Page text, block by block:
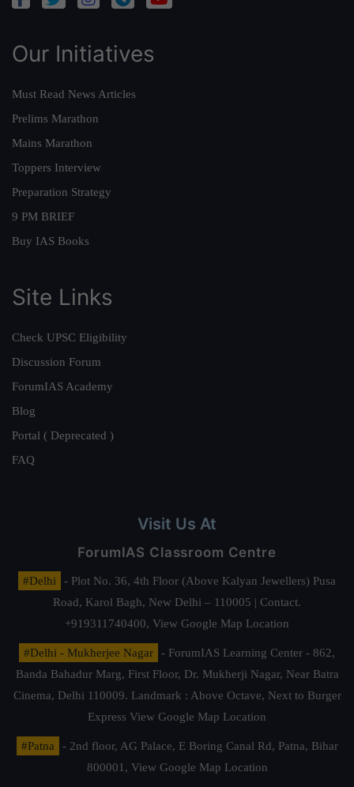
Our Initiatives
Must Read News Articles
Prelims Marathon
Mains Marathon
Toppers Interview
Preparation Strategy
9 PM BRIEF
Buy IAS Books
Site Links
Check UPSC Eligibility
Discussion Forum
ForumIAS Academy
Blog
Portal ( Deprecated )
FAQ
Visit Us At
ForumIAS Classroom Centre
#Delhi
- Plot No. 36, 4th Floor (Above Kalyan Jewellers) Pusa
Road, Karol Bagh, New Delhi – 110005 | Contact.
+919311740400, View Google Map Location
#Delhi - Mukherjee Nagar
- ForumIAS Learning Center - 862,
Banda Bahadur Marg, First Floor, Dr. Mukherji Nagar, Near Batra
Cinema, Delhi 110009. Landmark : Above Octave, Next to Burger
Express View Google Map Location
#Patna
- 2nd floor, AG Palace, E Boring Canal Rd, Patna, Bihar
800001, View Google Map Location